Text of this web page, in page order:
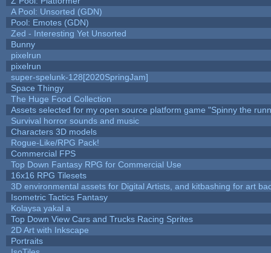
A Pool: Unsorted (GDN)
Pool: Emotes (GDN)
Zed - Interesting Yet Unsorted
Bunny
pixelrun
pixelrun
super-spelunk-128[2020SpringJam]
Space Thingy
The Huge Food Collection
Assets selected for my open source platform game "Spinny the
Survival horror sounds and music
Characters 3D models
Rogue-Like/RPG Pack!
Commercial FPS
Top Down Fantasy RPG for Commercial Use
16x16 RPG Tilesets
3D environmental assets for Digital Artists, and kitbashing for art
Isometric Tactics Fantasy
Kolaysa yakal a
Top Down View Cars and Trucks Racing Sprites
2D Art with Inkscape
Portraits